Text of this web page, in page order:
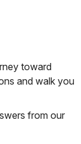
toward
and walk you
from our